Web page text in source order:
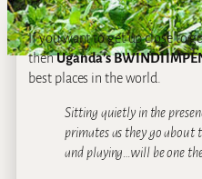
If you want to get up close to
thenUganda’sBWINDI
best places in the world.
Sitting quietly in the
primates as they go about
and playing…will be one